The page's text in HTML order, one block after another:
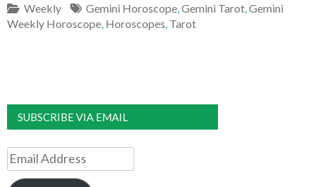
Weekly Gemini Horoscope Gemini Tarot Gemini
Weekly Horoscope Horoscopes Tarot
SUBSCRIBE VIA EMAIL
Email
Address